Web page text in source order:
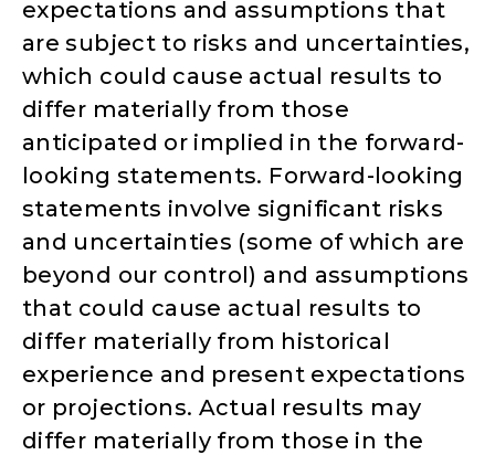
expectations and assumptions that
are subject to risks and uncertainties,
which could cause actual results to
differ materially from those
anticipated or implied in the forward-
looking statements. Forward-looking
statements involve significant risks
and uncertainties (some of which are
beyond our control) and assumptions
that could cause actual results to
differ materially from historical
experience and present expectations
or projections. Actual results may
differ materially from those in the